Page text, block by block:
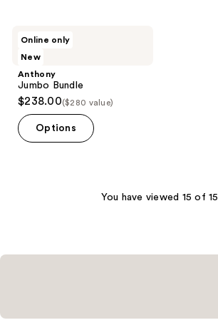
Online only
New
Anthony
Jumbo Bundle
$238.00($280 value)
Options
You have viewed 15 of 15